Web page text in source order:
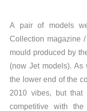
A pair of models
Collection magazine
mould produced by
(now Jet models).
the lower end of the
2010 vibes, but that
competitive with